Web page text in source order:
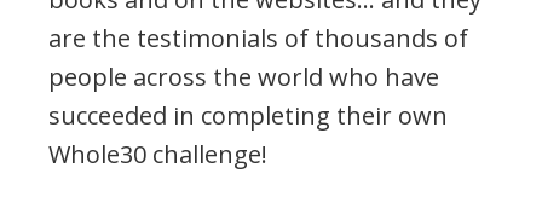
are the testimonials of thousands of
people across the world who have
succeeded in completing their own
Whole30 challenge!